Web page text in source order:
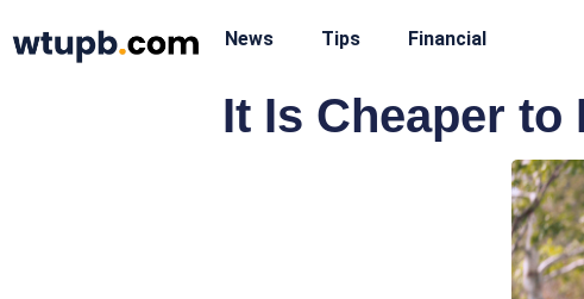
News Tips Financial
It Is Cheaper to